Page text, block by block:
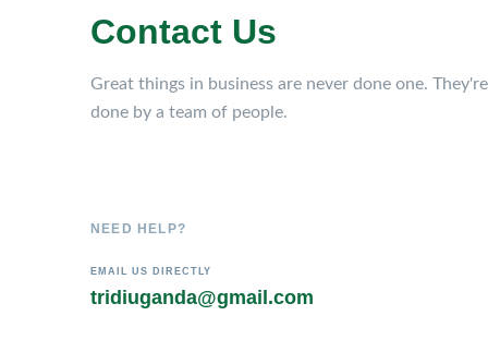
Contact Us
Great things in business are never done one. They're
done by a team of people.
NEED HELP?
EMAIL US DIRECTLY
tridiuganda@gmail.com